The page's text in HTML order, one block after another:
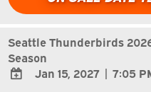
Calendar
Calendar
Seattle Thunderbirds
Season
Jan 15, 2027 | 7:05